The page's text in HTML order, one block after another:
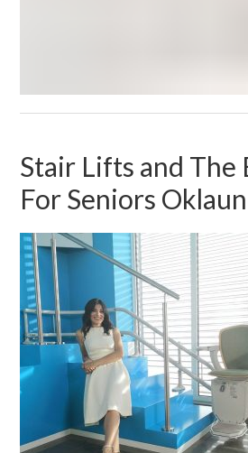
Stair Lifts and The
For Seniors